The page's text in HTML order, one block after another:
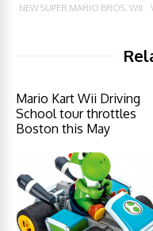
NEW SUPER MARIO BROS. WII
Mario Kart Wii Driving
School tour throttles
Boston this May